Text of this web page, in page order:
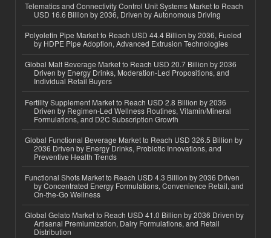
Telematics and Connectivity Control Unit Systems Market to Reach
USD 16.6 Billion by 2036, Driven by Autonomous Driving
Polyolefin Pipe Market to Reach USD 44.4 Billion by 2036, Fueled
by HDPE Pipe Adoption, Advanced Extrusion Technologies
Global Malt Beverage Market to Reach USD 20.7 Billion by 2036
Driven by Energy Drinks, Moderation-Led Propositions, and
Individual Retail Buyers
Fertility Supplement Market to Reach USD 2.8 Billion by 2036
Driven by Regimen-Led Wellness Routines, Vitamin/Mineral
Formulations, and D2C Subscription Growth
Global Functional Beverage Market to Reach USD 326.5 Billion by
2036 Driven by Energy Drinks, Probiotic Innovations, and
Preventive Health Trends
Functional Shots Market to Reach USD 4.3 Billion by 2036 Driven
by Concentrated Energy Formulations, Convenience Retail, and
On-the-Go Wellness
Global Gelato Market to Reach USD 41.0 Billion by 2036 Driven by
Artisanal Premiumization, Dairy Formulations, and Retail
Distribution